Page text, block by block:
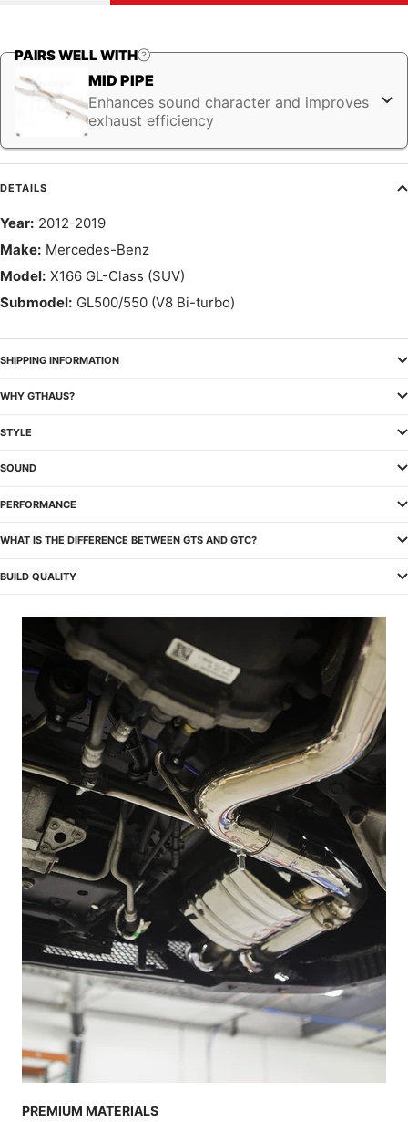
quantity
PAIRS WELL WITH
MID PIPE
Enhances sound character and improves
exhaust efficiency
DETAILS
Year: 2012-2019
Make: Mercedes-Benz
Model: X166 GL-Class (SUV)
Submodel: GL500/550 (V8 Bi-turbo)
SHIPPING INFORMATION
WHY GTHAUS?
STYLE
SOUND
PERFORMANCE
WHAT IS THE DIFFERENCE BETWEEN GTS AND GTC?
BUILD QUALITY
PREMIUM MATERIALS